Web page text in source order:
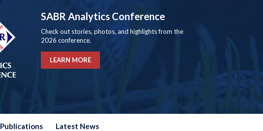
SABR Analytics Conference
Check out stories, photos, and highlights from the
2026 conference.
LEARN MORE
Publications Latest News